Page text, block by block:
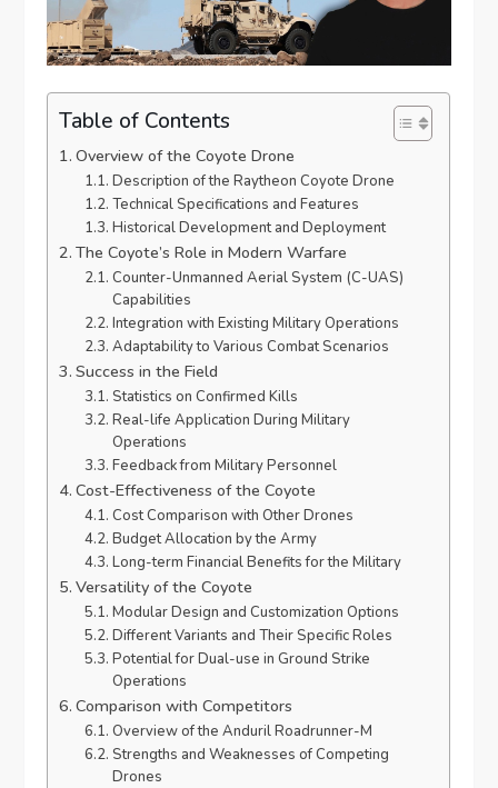
Table of Contents
Overview of the Coyote Drone
Description of the Raytheon Coyote Drone
Technical Specifications and Features
Historical Development and Deployment
The Coyote’s Role in Modern Warfare
Counter-Unmanned Aerial System (C-UAS)
Capabilities
Integration with Existing Military Operations
Adaptability to Various Combat Scenarios
Success in the Field
Statistics on Confirmed Kills
Real-life Application During Military
Operations
Feedback from Military Personnel
Cost-Effectiveness of the Coyote
Cost Comparison with Other Drones
Budget Allocation by the Army
Long-term Financial Benefits for the Military
Versatility of the Coyote
Modular Design and Customization Options
Different Variants and Their Specific Roles
Potential for Dual-use in Ground Strike
Operations
Comparison with Competitors
Overview of the Anduril Roadrunner-M
Strengths and Weaknesses of Competing
Drones